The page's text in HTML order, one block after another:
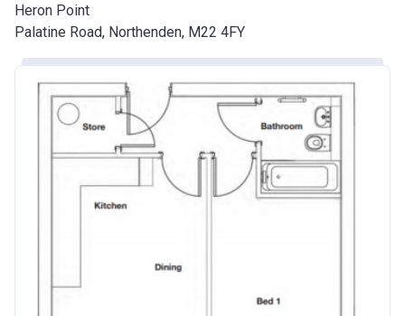
Heron Point
Palatine Road, Northenden, M22 4FY